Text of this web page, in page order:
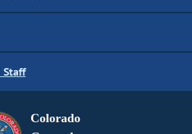
Staff
Colorado